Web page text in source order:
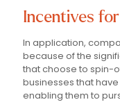
Incentives
In application,
because of the
that choose to spin-
businesses that
enabling them to